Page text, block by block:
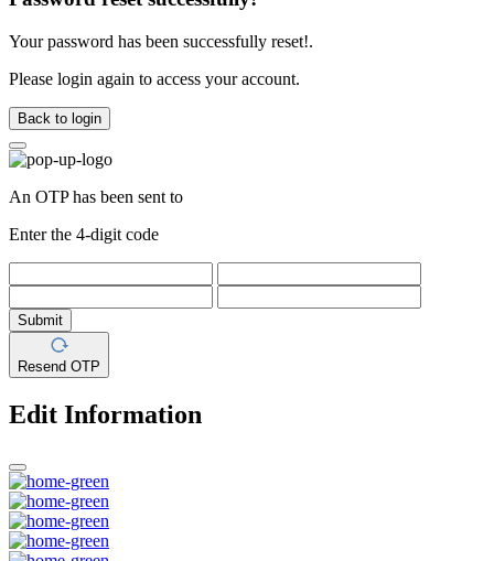
Your password has been successfully reset!.
Please login again to access your account.
Back to login
An OTP has been sent to
Enter the 4-digit code
Submit
Resend OTP
Edit Information